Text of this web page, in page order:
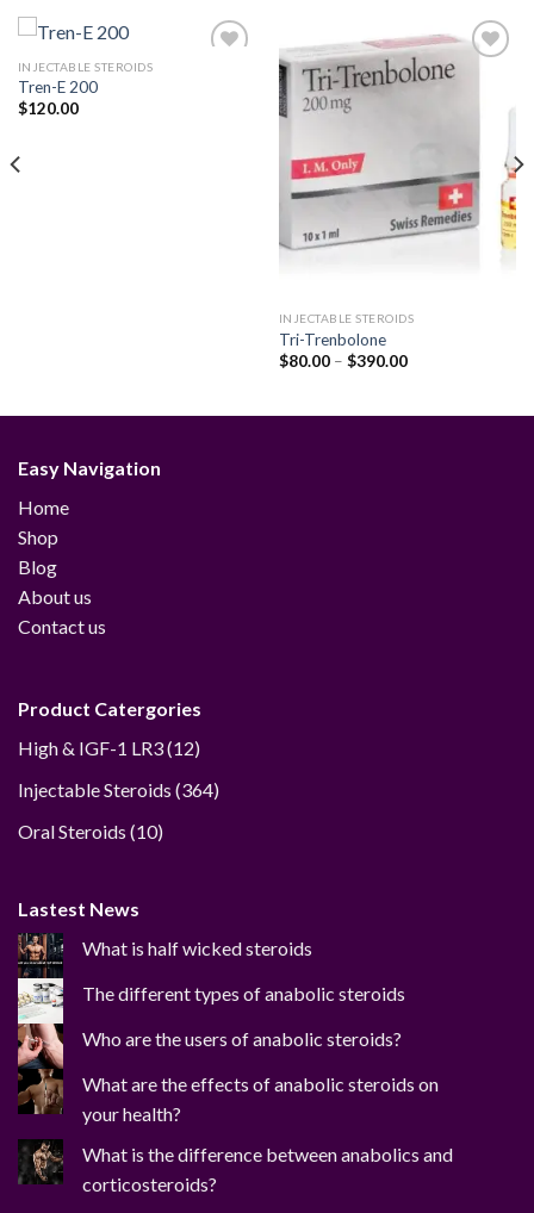
INJECTABLE STEROIDS
Tren-E 200
$120.00
INJECTABLE STEROIDS
Tri-Trenbolone
$80.00 – $390.00Price
$390.00
Easy Navigation
Home
Shop
Blog
About us
Contact us
Product Catergories
High & IGF-1 LR3 1212
Injectable Steroids 364364
Oral Steroids 1010
Lastest News
What is half wicked steroids
The different types of anabolic steroids
Who are the users of anabolic steroids?
What are the effects of anabolic steroids on
your health?
What is the difference between anabolics and
corticosteroids?